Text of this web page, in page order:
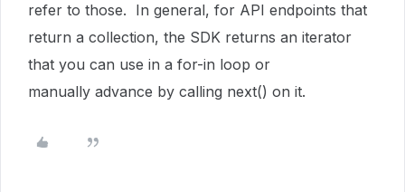
refer to those. In general, for API endpoints that
return a collection, the SDK returns an iterator
that you can use in a for-in loop or
manually advance by calling next() on it.